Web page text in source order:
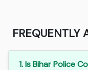
FREQUENTLY
1. Is Bihar Police